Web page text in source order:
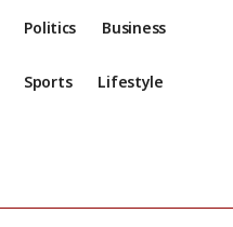
Politics Business
Sports Lifestyle